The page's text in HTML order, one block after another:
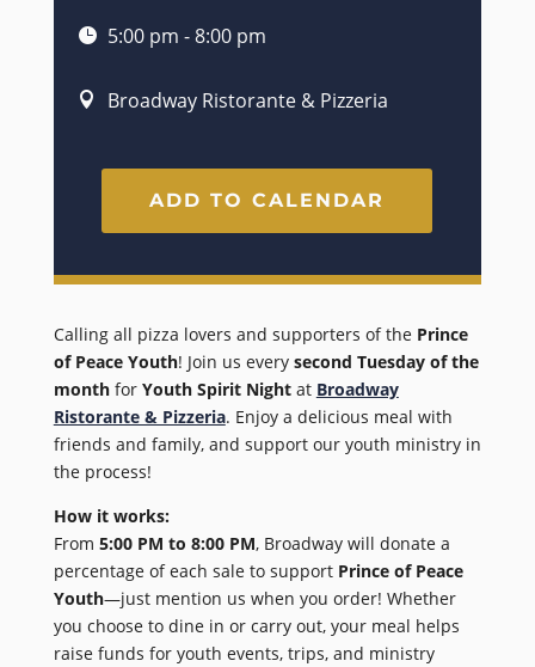
5:00 pm - 8:00 pm
Broadway Ristorante & Pizzeria
ADD TO CALENDAR
Calling all pizza lovers and supporters of the Prince
of Peace Youth! Join us every second Tuesday of the
monthfor Youth Spirit Nightat Broadway
Ristorante & Pizzeria. Enjoy a delicious meal with
friends and family, and support our youth ministry in
the process!
How it works:
From 5:00 PM to 8:00 PM, Broadway will donate a
percentage of each sale to support Prince of Peace
Youth—just mention us when you order! Whether
you choose to dine in or carry out, your meal helps
raise funds for youth events, trips, and ministry